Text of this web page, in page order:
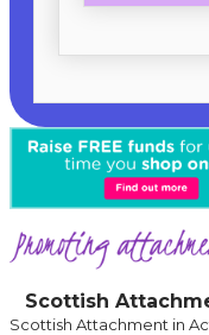
Scottish
Scottish Attachment in